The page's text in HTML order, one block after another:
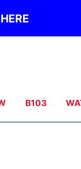
B103